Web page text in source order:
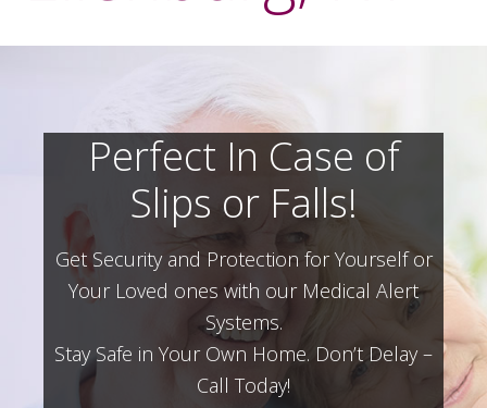
Perfect In Case of
Slips or Falls!
Get Security and Protection for Yourself or
Your Loved ones with our Medical Alert
Systems.
Stay Safe in Your Own Home. Don’t Delay –
Call Today!